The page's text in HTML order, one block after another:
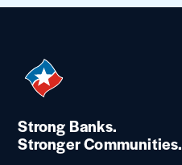
Strong Banks.
Stronger Communities.